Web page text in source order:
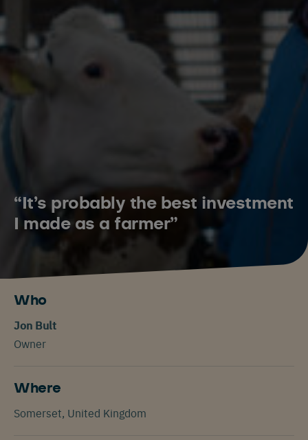
“It’s probably the best investment
I made as a farmer”
Who
Jon Bult
Owner
Where
Somerset, United Kingdom